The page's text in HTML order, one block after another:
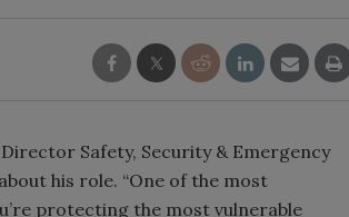
Safety, Security & Emergency
his role. “One of the most
protecting the most vulnerable